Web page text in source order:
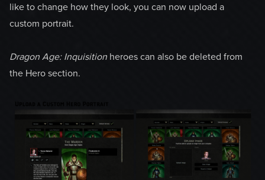
like to change how they look, you can now upload a
custom portrait.
Dragon Age: Inquisition heroes can also be deleted from
the Hero section.